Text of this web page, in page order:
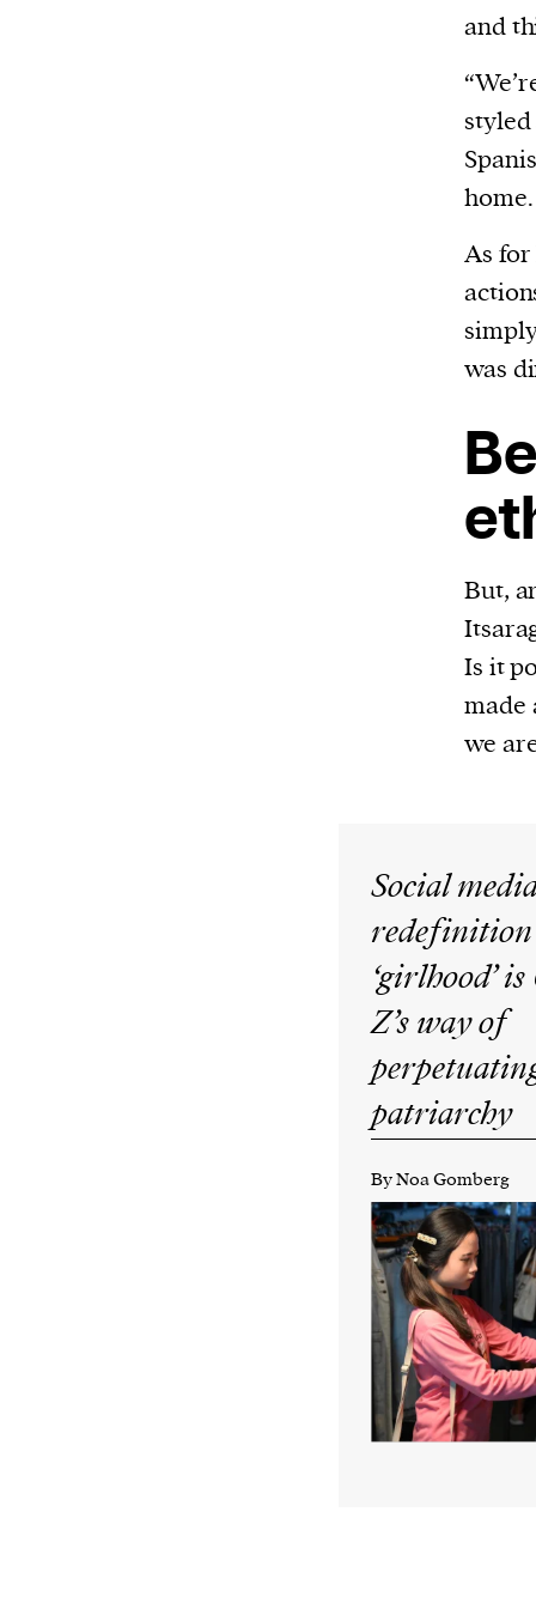
and
styled
home.
As
was
But,
Is it
made
we
Social
‘girlhood’
Z’s way of
patriarchy
By Noa Gomberg